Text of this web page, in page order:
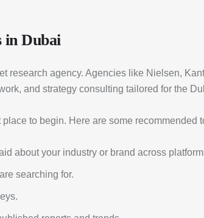
in Dubai
research agency. Agencies like Nielsen,
and strategy consulting tailored for the
to begin. Here are some recommended
about your industry or brand across
searching for.